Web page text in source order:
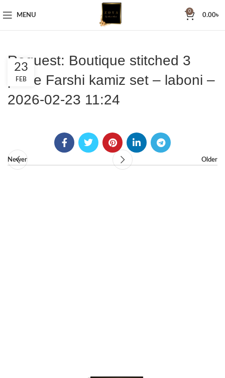
MENU
0
0.00৳
Request: Boutique stitched 3
piece Farshi kamiz set – laboni –
2026-02-23 11:24
23
FEB
Newer Older